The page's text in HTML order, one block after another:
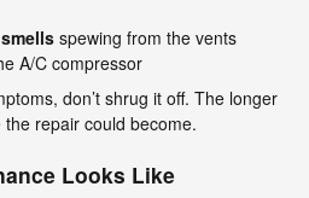
spewing from the vents
A/C compressor
don’t shrug it off. The longer
repair could become.
Looks Like